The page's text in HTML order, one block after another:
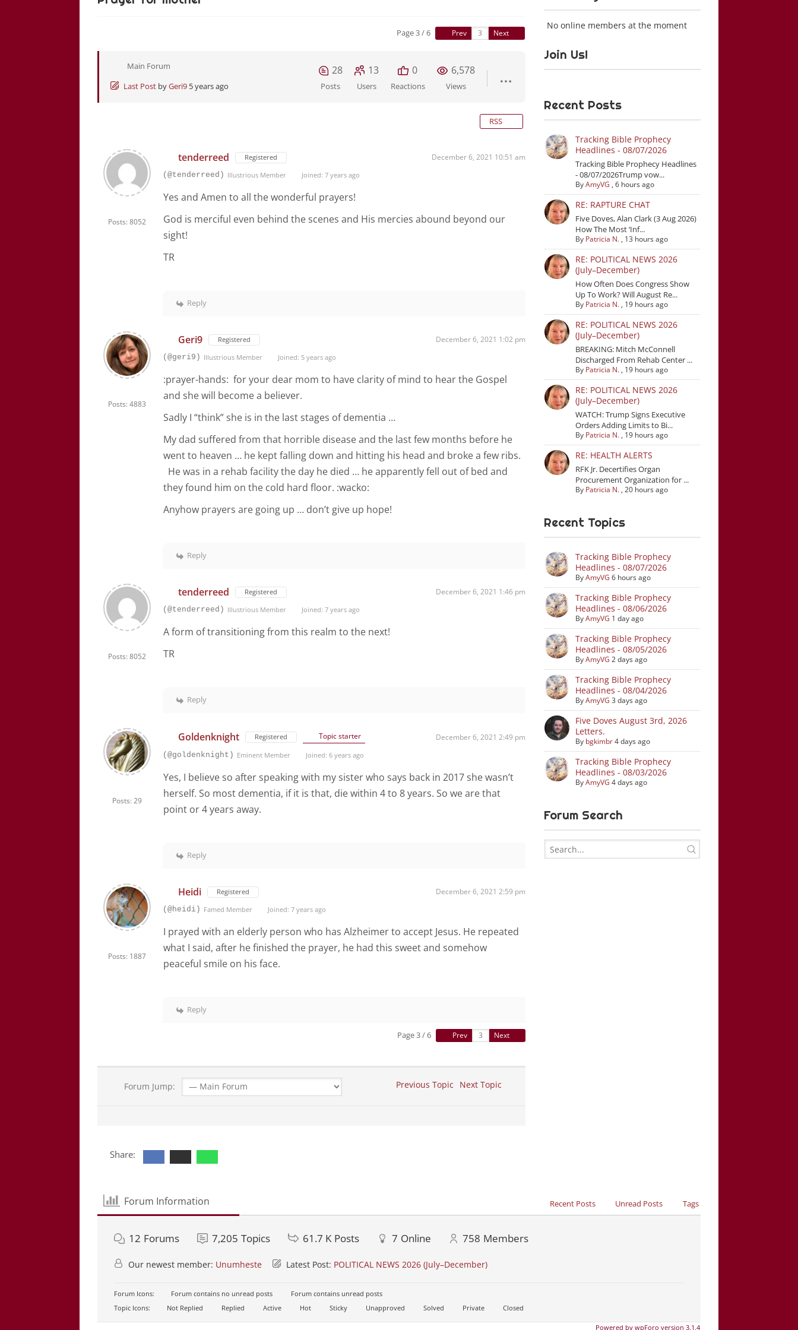
Page 3 / 6 Prev Next
Main Forum
Last Post byGeri9 5 years ago
28
Posts
13
Users
0
Reactions
6,578
Views
RSS
Posts: 8052
tenderreed Registered December 6, 2021 10:51 am
(@tenderreed) Illustrious Member Joined: 7 years ago
Yes and Amen to all the wonderful prayers!
God is merciful even behind the scenes and His mercies abound beyond our
sight!
TR
Reply
Posts: 4883
Geri9 Registered December 6, 2021 1:02 pm
(@geri9) Illustrious Member Joined: 5 years ago
:prayer-hands: for your dear mom to have clarity of mind to hear the Gospel
and she will become a believer.
Sadly I “think” she is in the last stages of dementia …
My dad suffered from that horrible disease and the last few months before he
went to heaven … he kept falling down and hitting his head and broke a few ribs.
He was in a rehab facility the day he died … he apparently fell out of bed and
they found him on the cold hard floor. :wacko:
Anyhow prayers are going up … don’t give up hope!
Reply
Posts: 8052
tenderreed Registered December 6, 2021 1:46 pm
(@tenderreed) Illustrious Member Joined: 7 years ago
A form of transitioning from this realm to the next!
TR
Reply
Posts: 29
Goldenknight Registered Topic starter December 6, 2021 2:49 pm
(@goldenknight) Eminent Member Joined: 6 years ago
Yes, I believe so after speaking with my sister who says back in 2017 she wasn’t
herself. So most dementia, if it is that, die within 4 to 8 years. So we are that
point or 4 years away.
Reply
Posts: 1887
Heidi Registered December 6, 2021 2:59 pm
(@heidi) Famed Member Joined: 7 years ago
I prayed with an elderly person who has Alzheimer to accept Jesus. He repeated
what I said, after he finished the prayer, he had this sweet and somehow
peaceful smile on his face.
Reply
Page 3 / 6 Prev Next
Forum Jump: Previous Topic Next Topic
No online members at the moment
Join Us!
Recent Posts
Tracking Bible Prophecy
Headlines - 08/07/2026
Tracking Bible Prophecy Headlines
- 08/07/2026Trump vow...
ByAmyVG ,6 hours ago
RE: RAPTURE CHAT
Five Doves, Alan Clark (3 Aug 2026)
How The Most ‘Inf...
By Patricia N. , 13 hours ago
RE: POLITICAL NEWS 2026
(July–December)
How Often Does Congress Show
Up To Work? Will August Re...
By Patricia N. , 19 hours ago
RE: POLITICAL NEWS 2026
(July–December)
BREAKING: Mitch McConnell
Discharged From Rehab Center ...
By Patricia N. , 19 hours ago
RE: POLITICAL NEWS 2026
(July–December)
WATCH: Trump Signs Executive
Orders Adding Limits to Bi...
By Patricia N. , 19 hours ago
RE: HEALTH ALERTS
RFK Jr. Decertifies Organ
Procurement Organization for ...
By Patricia N. ,20 hours ago
Recent Topics
Tracking Bible Prophecy
Headlines - 08/07/2026
ByAmyVG 6 hours ago
Tracking Bible Prophecy
Headlines - 08/06/2026
ByAmyVG 1 day ago
Tracking Bible Prophecy
Headlines - 08/05/2026
ByAmyVG 2 days ago
Tracking Bible Prophecy
Headlines - 08/04/2026
ByAmyVG 3 days ago
Five Doves August 3rd, 2026
Letters.
By bgkimbr4 days ago
Tracking Bible Prophecy
Headlines - 08/03/2026
ByAmyVG 4 days ago
Forum Search
Share:
Forum Information Recent Posts Unread Posts Tags
12 Forums 7,205 Topics 61.7 K Posts 7 Online 758 Members
Our newest member: Unumheste Latest Post: POLITICAL NEWS 2026 (July–December)
Forum Icons: Forum contains no unread posts
Forum contains unread posts
Topic Icons:
Not Replied Replied Active Hot Sticky Unapproved Solved Private Closed
Powered by wpForo version 3.1.4